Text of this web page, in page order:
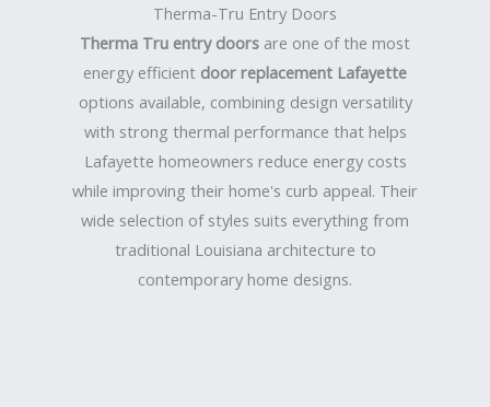
Therma-Tru Entry Doors
Therma Tru entry doors are one of the most
energy efficient door replacement Lafayette
options available, combining design versatility
with strong thermal performance that helps
Lafayette homeowners reduce energy costs
while improving their home's curb appeal. Their
wide selection of styles suits everything from
traditional Louisiana architecture to
contemporary home designs.